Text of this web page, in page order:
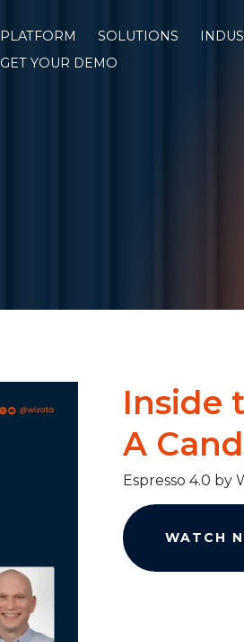
PLATFORM SOLUTIONS
GET YOUR DEMO
Inside
A
Espresso 4.0 by
WATCH